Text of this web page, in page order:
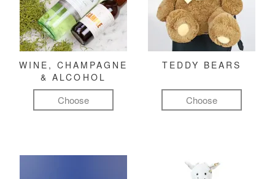
WINE, CHAMPAGNE
& ALCOHOL
Choose
TEDDY BEARS
Choose